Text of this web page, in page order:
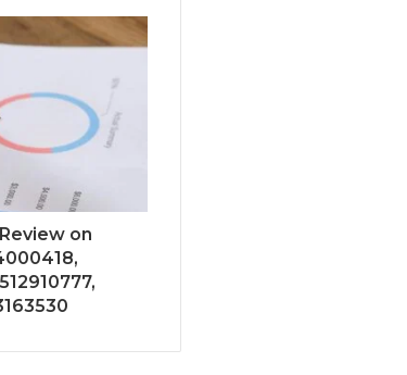
on